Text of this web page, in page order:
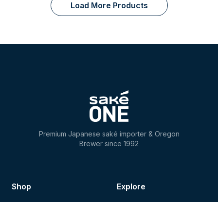
Load More Products
Premium Japanese saké importer & Oregon
Brewer since 1992
Shop Explore